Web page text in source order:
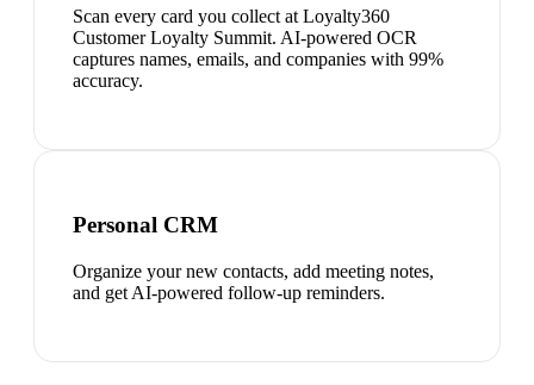
Scan every card you collect at Loyalty360
Customer Loyalty Summit. AI-powered OCR
captures names, emails, and companies with 99%
accuracy.
Personal CRM
Organize your new contacts, add meeting notes,
and get AI-powered follow-up reminders.